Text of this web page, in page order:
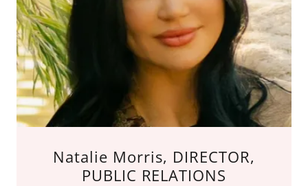
Natalie Morris, DIRECTOR,
PUBLIC RELATIONS